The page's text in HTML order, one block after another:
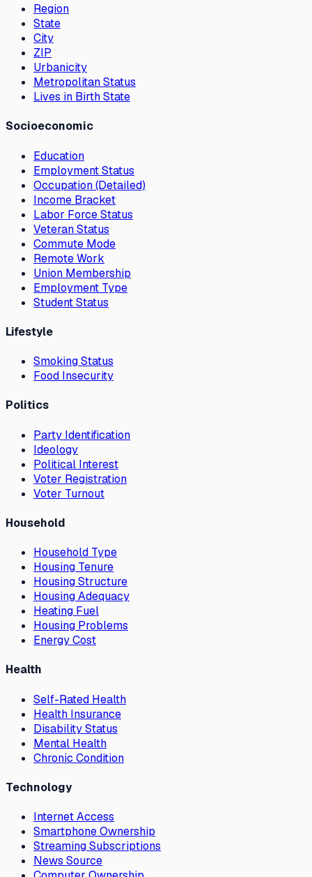
Region
State
City
ZIP
Urbanicity
Metropolitan Status
Lives in Birth State
Socioeconomic
Education
Employment Status
Occupation (Detailed)
Income Bracket
Labor Force Status
Veteran Status
Commute Mode
Remote Work
Union Membership
Employment Type
Student Status
Lifestyle
Smoking Status
Food Insecurity
Politics
Party Identification
Ideology
Political Interest
Voter Registration
Voter Turnout
Household
Household Type
Housing Tenure
Housing Structure
Housing Adequacy
Heating Fuel
Housing Problems
Energy Cost
Health
Self-Rated Health
Health Insurance
Disability Status
Mental Health
Chronic Condition
Technology
Internet Access
Smartphone Ownership
Streaming Subscriptions
News Source